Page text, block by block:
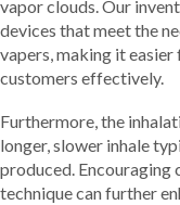
vapor clouds. Our
devices that meet the
vapers, making it
customers effectively.
Furthermore, the
longer, slower inhale
produced.
technique can further